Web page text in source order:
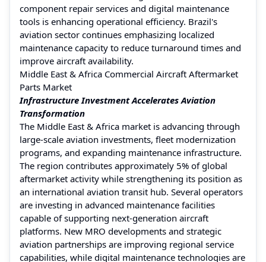
component repair services and digital maintenance
tools is enhancing operational efficiency. Brazil's
aviation sector continues emphasizing localized
maintenance capacity to reduce turnaround times and
improve aircraft availability.
Middle East & Africa Commercial Aircraft Aftermarket
Parts Market
Infrastructure Investment Accelerates Aviation
Transformation
The Middle East & Africa market is advancing through
large-scale aviation investments, fleet modernization
programs, and expanding maintenance infrastructure.
The region contributes approximately 5% of global
aftermarket activity while strengthening its position as
an international aviation transit hub. Several operators
are investing in advanced maintenance facilities
capable of supporting next-generation aircraft
platforms. New MRO developments and strategic
aviation partnerships are improving regional service
capabilities, while digital maintenance technologies are